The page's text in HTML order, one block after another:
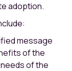
adoption.
message
of the
of the